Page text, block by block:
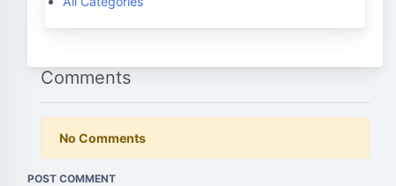
Comments
No Comments
POST COMMENT